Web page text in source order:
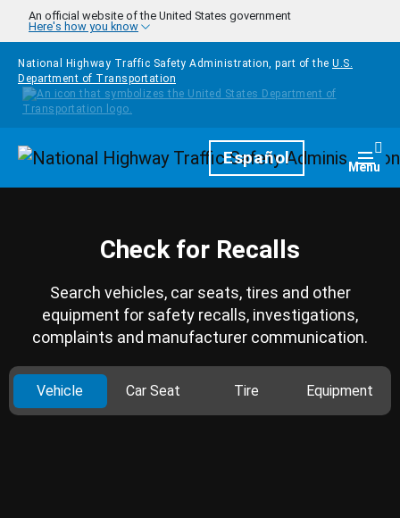
Skip to main content
An official website of the United States government
Here's how you know
National Highway Traffic Safety Administration, part of the U.S.
Department of Transportation
HomepageEspañol Menu
Check for Recalls
Search vehicles, car seats, tires and other
equipment for safety recalls, investigations,
complaints and manufacturer communication.
Vehicle Car Seat Tire Equipment